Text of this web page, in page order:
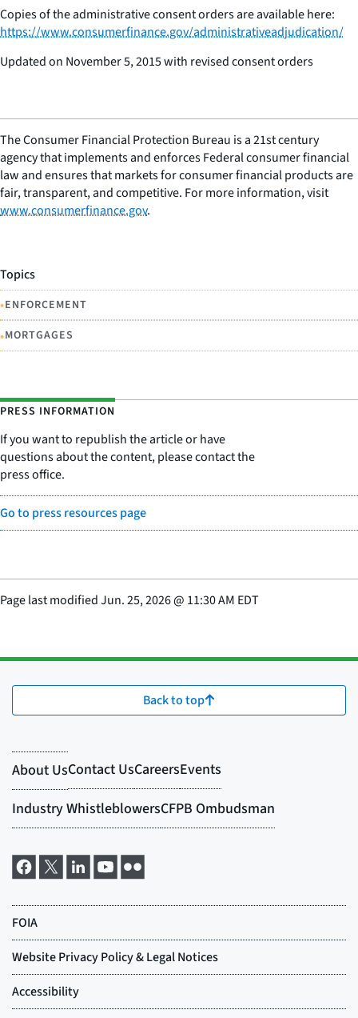
Copies of the administrative consent orders are available here:
https://www.consumerfinance.gov/administrativeadjudication/
Updated on November 5, 2015 with revised consent orders
The Consumer Financial Protection Bureau is a 21st century
agency that implements and enforces Federal consumer financial
law and ensures that markets for consumer financial products are
fair, transparent, and competitive. For more information, visit
www.consumerfinance.gov.
Topics
•ENFORCEMENT
•MORTGAGES
PRESS INFORMATION
If you want to republish the article or have
questions about the content, please contact the
press office.
Go to press resources page
Page last modifiedJun. 25, 2026@ 11:30 AM EDT
Back to top